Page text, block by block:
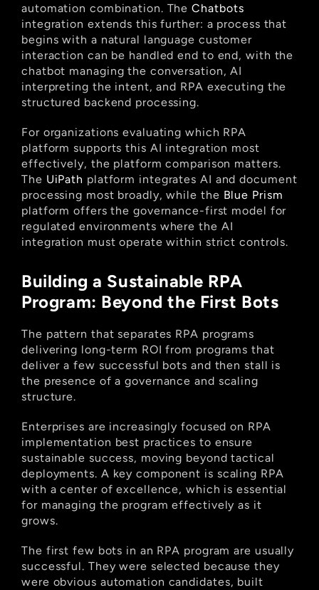
automation combination. The Chatbots
integration extends this further: a process that
begins with a natural language customer
interaction can be handled end to end, with the
chatbot managing the conversation, AI
interpreting the intent, and RPA executing the
structured backend processing.
For organizations evaluating which RPA
platform supports this AI integration most
effectively, the platform comparison matters.
The UiPath platform integrates AI and document
processing most broadly, while the Blue Prism
platform offers the governance-first model for
regulated environments where the AI
integration must operate within strict controls.
Building a Sustainable RPA
Program: Beyond the First Bots
The pattern that separates RPA programs
delivering long-term ROI from programs that
deliver a few successful bots and then stall is
the presence of a governance and scaling
structure.
Enterprises are increasingly focused on RPA
implementation best practices to ensure
sustainable success, moving beyond tactical
deployments. A key component is scaling RPA
with a center of excellence, which is essential
for managing the program effectively as it
grows.
The first few bots in an RPA program are usually
successful. They were selected because they
were obvious automation candidates, built